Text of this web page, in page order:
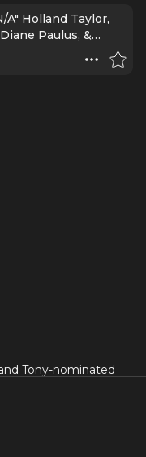
A" Holland Taylor,
Paulus, &
Tony-nominated